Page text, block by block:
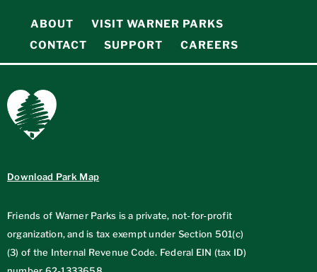
ABOUT
VISIT WARNER PARKS
CONTACT
SUPPORT CAREERS
Download Park Map
Friends of Warner Parks is a private, not-for-profit
organization, and is tax exempt under Section 501(c)
(3) of the Internal Revenue Code. Federal EIN (tax ID)